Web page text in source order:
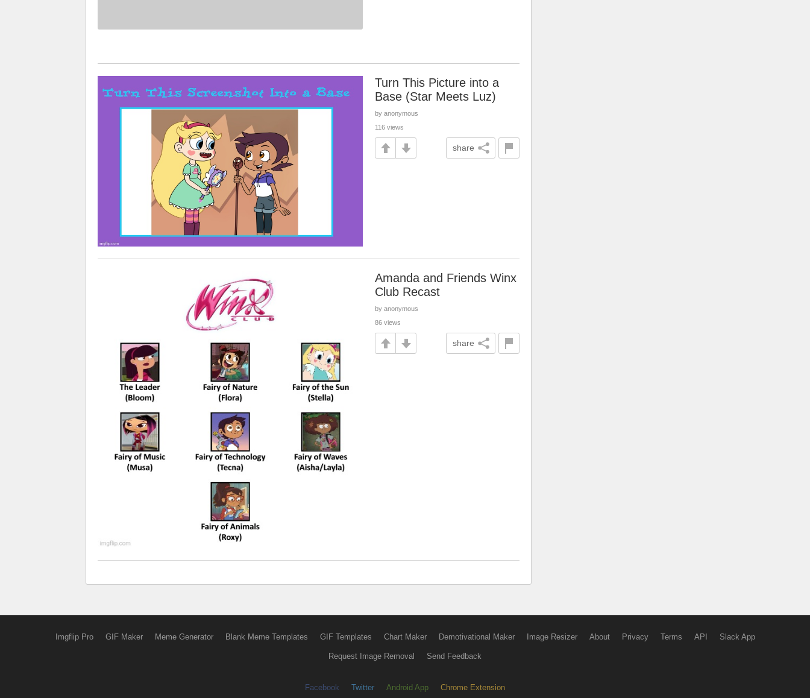
Turn This Picture into a
Base (Star Meets Luz)
by anonymous
116 views
share
Amanda and Friends Winx
Club Recast
by anonymous
86 views
share
Imgflip Pro GIF Maker Meme Generator Blank Meme Templates GIF Templates Chart Maker Demotivational Maker Image Resizer About Privacy Terms API Slack App
Request Image Removal Send Feedback
Facebook Twitter Android App Chrome Extension